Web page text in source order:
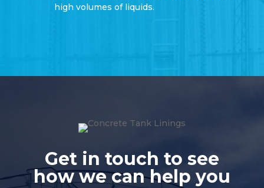
high volumes of liquids.
Get in touch to see
how we can help you